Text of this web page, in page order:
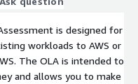
is designed for
workloads to AWS or
The OLA is intended to
and allows you to make